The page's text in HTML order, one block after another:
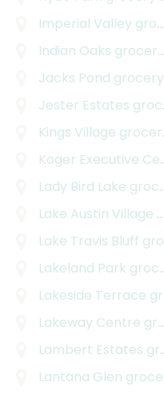
Imperial Valley grocery delivery
Indian Oaks grocery delivery
Jacks Pond grocery delivery
Jester Estates grocery delivery
Kings Village grocery delivery
Koger Executive Center
Lady Bird Lake grocery delivery
Lake Austin Village
Lake Travis Bluff grocery delivery
Lakeland Park grocery delivery
Lakeside Terrace grocery delivery
Lakeway Centre grocery delivery
Lambert Estates grocery delivery
Lantana Glen grocery delivery